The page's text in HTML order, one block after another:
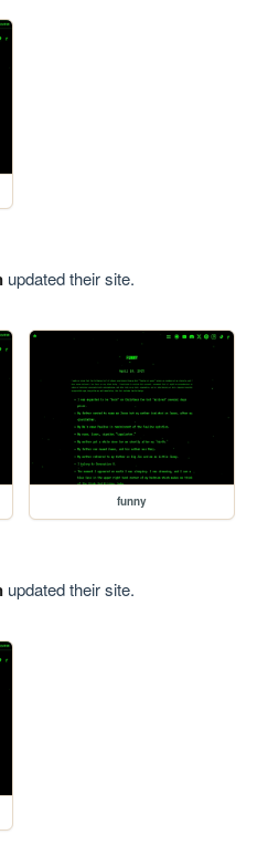
updated their site.
funny
updated their site.